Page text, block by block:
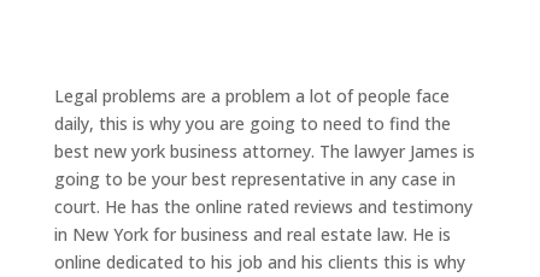
Legal problems are a problem a lot of people face
daily, this is why you are going to need to find the
best new york business attorney. The lawyer James is
going to be your best representative in any case in
court. He has the online rated reviews and testimony
in New York for business and real estate law. He is
online dedicated to his job and his clients this is why